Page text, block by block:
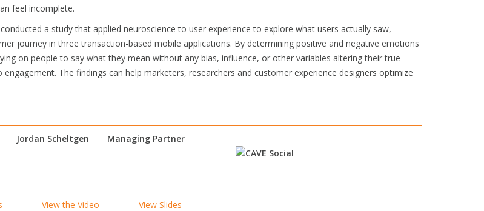
feel incomplete.
a study that applied neuroscience to user experience to explore what users actually saw,
journey in three transaction-based mobile applications. By determining positive and negative emotions
on people to say what they mean without any bias, influence, or other variables altering their true
The findings can help marketers, researchers and customer experience designers optimize
Jordan Scheltgen Managing Partner
View the Video View Slides